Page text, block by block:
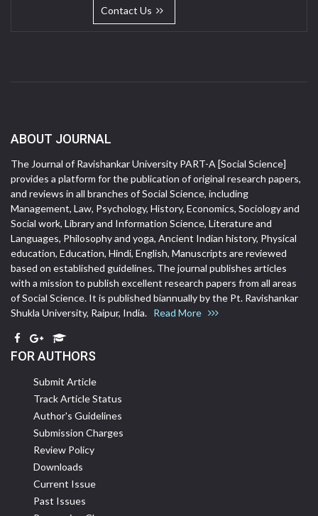
Contact Us
ABOUT JOURNAL
The Journal of Ravishankar University PART-A [Social Science]
provides a platform for the publication of original research papers,
and reviews in all branches of Social Science, including
Management, Law, Psychology, History, Economics, Sociology and
Social work, Library and Information Science, Literature and
Languages, Philosophy and yoga, Ancient Indian history, Physical
education, Education, Hindi, English, Manuscripts are reviewed
based on established guidelines. The journal publishes articles
with a mission to publish excellent research papers from all areas
of Social Science. It is published biannually by the Pt. Ravishankar
Shukla University, Raipur, India. Read More
FOR AUTHORS
Submit Article
Track Article Status
Author's Guidelines
Submission Charges
Review Policy
Downloads
Current Issue
Past Issues